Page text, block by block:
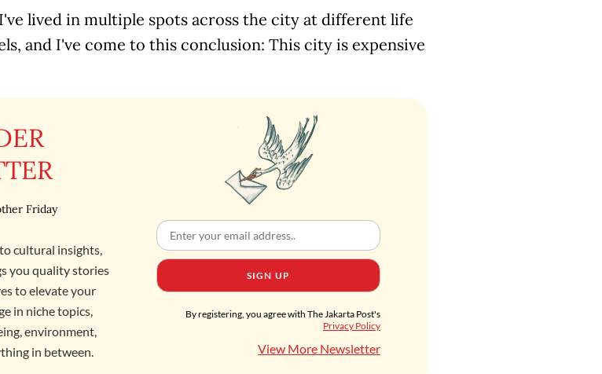
lived in multiple spots across the city at different life
and I've come to this conclusion: This city is expensive
Friday
cultural insights,
you quality stories
to elevate your
in niche topics,
environment,
in between.
SIGN UP
By registering, you agree with The Jakarta Post's
Privacy Policy
View More Newsletter